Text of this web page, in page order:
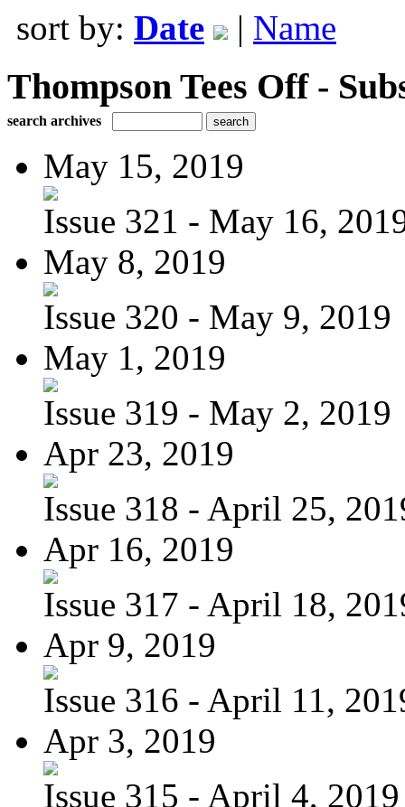
sort by: Date | Name
Thompson Tees Off -
search archives
May 15, 2019
Issue 321 - May 16,
May 8, 2019
Issue 320 - May 9, 2019
May 1, 2019
Issue 319 - May 2, 2019
Apr 23, 2019
Issue 318 - April 25,
Apr 16, 2019
Issue 317 - April 18,
Apr 9, 2019
Issue 316 - April 11,
Apr 3, 2019
Issue 315 - April 4, 2019